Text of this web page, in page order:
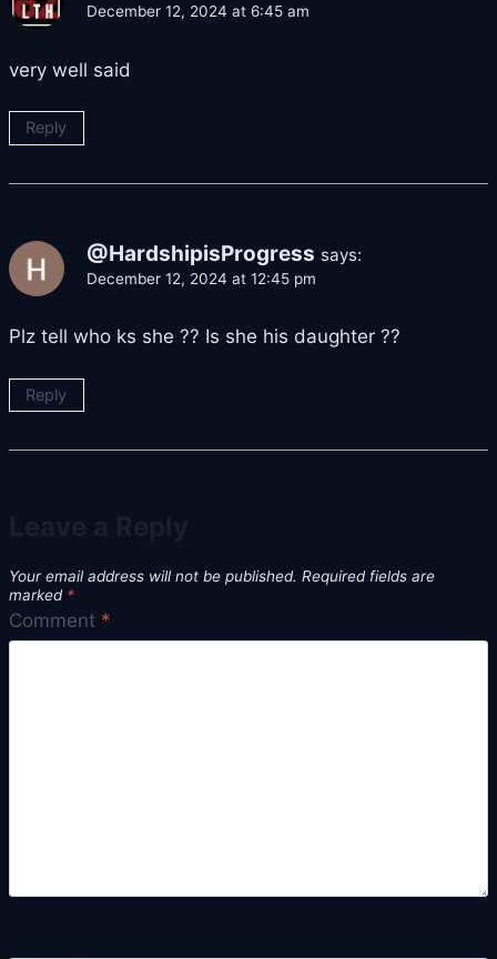
December 12, 2024 at 6:45 am
very well said
Reply
@HardshipisProgress says:
December 12, 2024 at 12:45 pm
Plz tell who ks she ?? Is she his daughter ??
Reply
Your email address will not be published. Required fields are
marked *
Comment *